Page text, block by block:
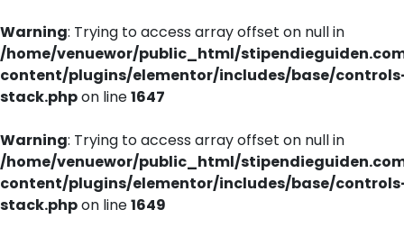
Warning: Trying to access array offset on null in
/home/venuewor/public_html/
content/plugins/elementor/includes/base/
stack.phpon line1647
Warning: Trying to access array offset on null in
/home/venuewor/public_html/
content/plugins/elementor/includes/base/
stack.phpon line1649